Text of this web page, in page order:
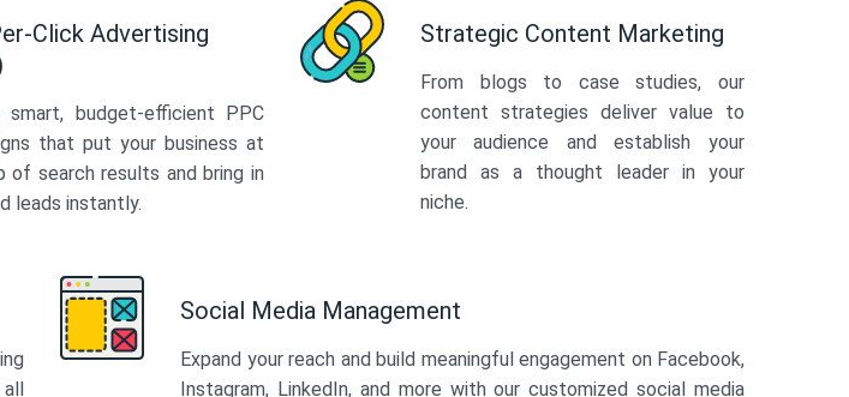
Click Advertising
smart, budget-efficient PPC
that put your business at
of search results and bring in
leads instantly.
Strategic Content Marketing
From blogs to case studies, our
content strategies deliver value to
your audience and establish your
brand as a thought leader in your
niche.
all
Social Media Management
Expand your reach and build meaningful engagement on Facebook,
Instagram, LinkedIn, and more with our customized social media